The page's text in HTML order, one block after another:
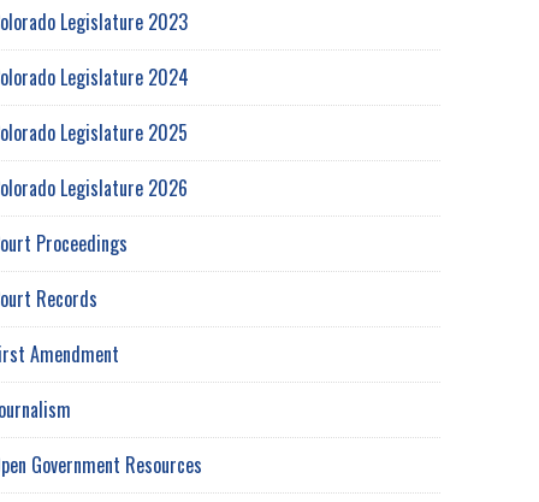
Legislature 2023
Legislature 2024
Legislature 2025
Legislature 2026
Proceedings
Records
Amendment
Government Resources